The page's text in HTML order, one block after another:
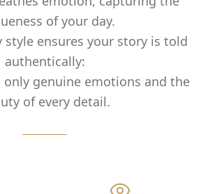
of your day.
style ensures your story is told
authentically:
only genuine emotions and the
of every detail.